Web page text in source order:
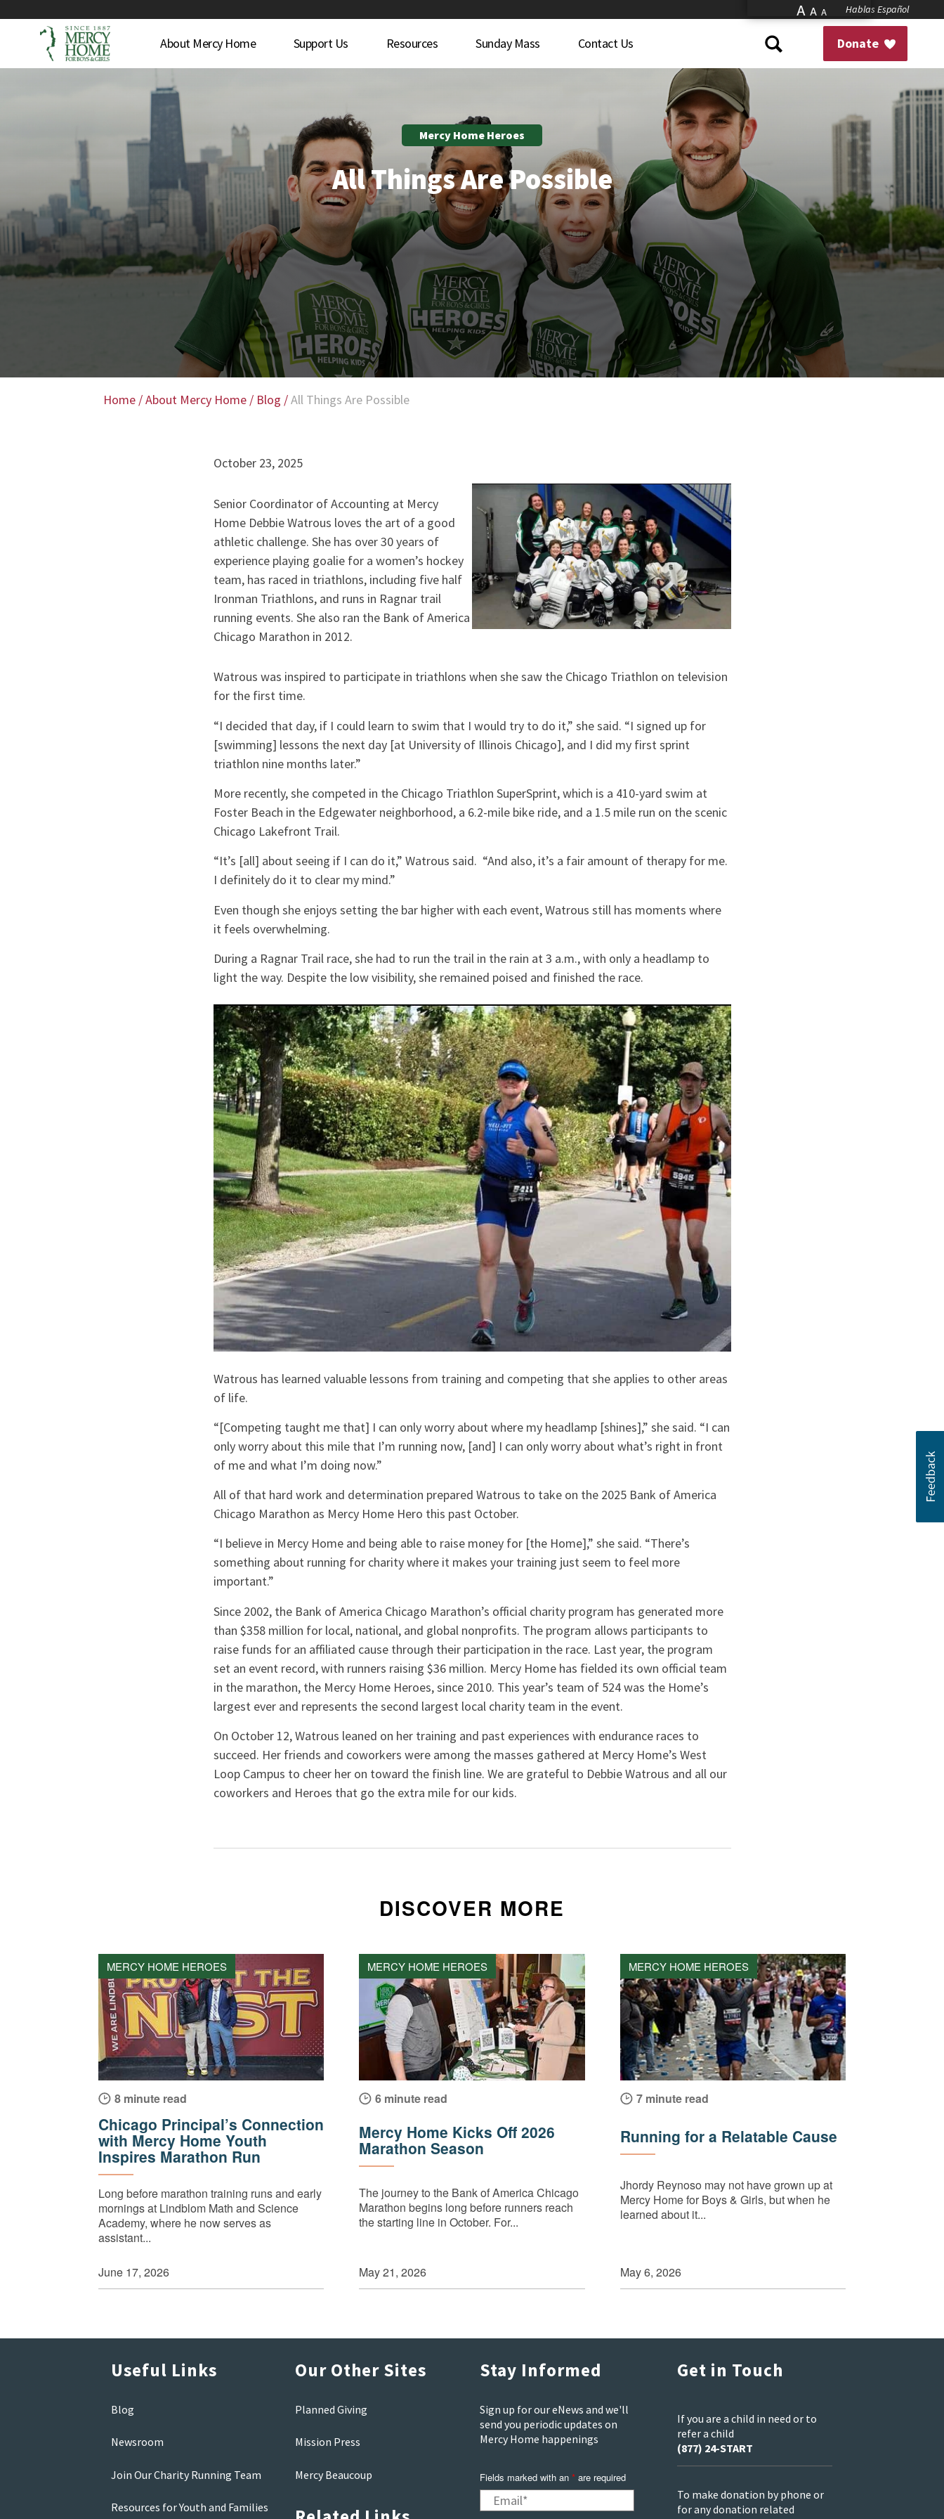
A A A Hablas Español
Donate
About Mercy Home Support Us Resources Sunday Mass Contact Us
Mercy Home Heroes
All Things Are Possible
Home /About Mercy Home / Blog /All Things Are Possible
October 23, 2025
Senior Coordinator of Accounting at Mercy
Home Debbie Watrous loves the art of a good
athletic challenge. She has over 30 years of
experience playing goalie for a women’s hockey
team, has raced in triathlons, including five half
Ironman Triathlons, and runs in Ragnar trail
running events. She also ran the Bank of America
Chicago Marathon in 2012.
Watrous was inspired to participate in triathlons when she saw the Chicago Triathlon on television
for the first time.
“I decided that day, if I could learn to swim that I would try to do it,” she said. “I signed up for
[swimming] lessons the next day [at University of Illinois Chicago], and I did my first sprint
triathlon nine months later.”
More recently, she competed in the Chicago Triathlon SuperSprint, which is a 410-yard swim at
Foster Beach in the Edgewater neighborhood, a 6.2-mile bike ride, and a 1.5 mile run on the scenic
Chicago Lakefront Trail.
“It’s [all] about seeing if I can do it,” Watrous said. “And also, it’s a fair amount of therapy for me.
I definitely do it to clear my mind.”
Even though she enjoys setting the bar higher with each event, Watrous still has moments where
it feels overwhelming.
During a Ragnar Trail race, she had to run the trail in the rain at 3 a.m., with only a headlamp to
light the way. Despite the low visibility, she remained poised and finished the race.
Watrous has learned valuable lessons from training and competing that she applies to other areas
of life.
“[Competing taught me that] I can only worry about where my headlamp [shines],” she said. “I can
only worry about this mile that I’m running now, [and] I can only worry about what’s right in front
of me and what I’m doing now.”
All of that hard work and determination prepared Watrous to take on the 2025 Bank of America
Chicago Marathon as Mercy Home Hero this past October.
“I believe in Mercy Home and being able to raise money for [the Home],” she said. “There’s
something about running for charity where it makes your training just seem to feel more
important.”
Since 2002, the Bank of America Chicago Marathon’s official charity program has generated more
than $358 million for local, national, and global nonprofits. The program allows participants to
raise funds for an affiliated cause through their participation in the race. Last year, the program
set an event record, with runners raising $36 million. Mercy Home has fielded its own official team
in the marathon, the Mercy Home Heroes, since 2010. This year’s team of 524 was the Home’s
largest ever and represents the second largest local charity team in the event.
On October 12, Watrous leaned on her training and past experiences with endurance races to
succeed. Her friends and coworkers were among the masses gathered at Mercy Home’s West
Loop Campus to cheer her on toward the finish line. We are grateful to Debbie Watrous and all our
coworkers and Heroes that go the extra mile for our kids.
DISCOVER MORE
MERCY HOME HEROES
8 minute read
Chicago Principal’s Connection
with Mercy Home Youth
Inspires Marathon Run
Long before marathon training runs and early
mornings at Lindblom Math and Science
Academy, where he now serves as
assistant...
June 17, 2026
MERCY HOME HEROES
6 minute read
Mercy Home Kicks Off 2026
Marathon Season
The journey to the Bank of America Chicago
Marathon begins long before runners reach
the starting line in October. For...
May 21, 2026
MERCY HOME HEROES
7 minute read
Running for a Relatable Cause
Jhordy Reynoso may not have grown up at
Mercy Home for Boys & Girls, but when he
learned about it...
May 6, 2026
Useful Links
Blog
Newsroom
Join Our Charity Running Team
Resources for Youth and Families
Our Other Sites
Planned Giving
Mission Press
Mercy Beaucoup
Stay Informed
Sign up for our eNews and we'll
send you periodic updates on
Mercy Home happenings
Fields marked with an *are required
Get in Touch
If you are a child in need or to
refer a child
(877) 24-START
To make donation by phone or
for any donation related